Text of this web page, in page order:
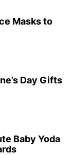
Masks to
Day Gifts
Baby Yoda